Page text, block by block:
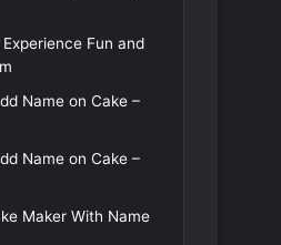
Fun and
Name on Cake –
Name on Cake –
Maker With Name